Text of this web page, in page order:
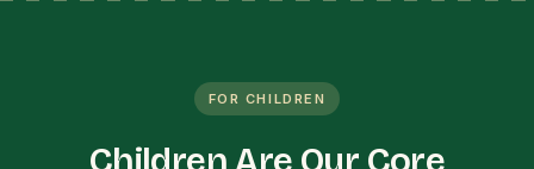
FOR CHILDREN